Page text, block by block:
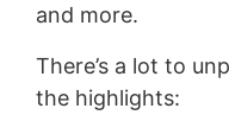
and more.
There’s a lot to
the highlights: